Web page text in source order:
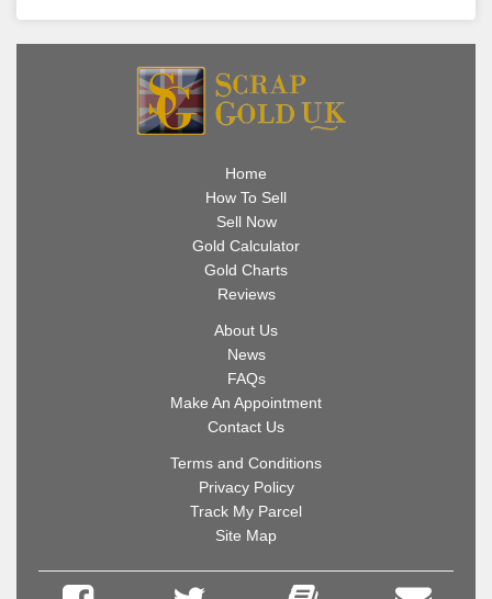
Home
How To Sell
Sell Now
Gold Calculator
Gold Charts
Reviews
About Us
News
FAQs
Make An Appointment
Contact Us
Terms and Conditions
Privacy Policy
Track My Parcel
Site Map